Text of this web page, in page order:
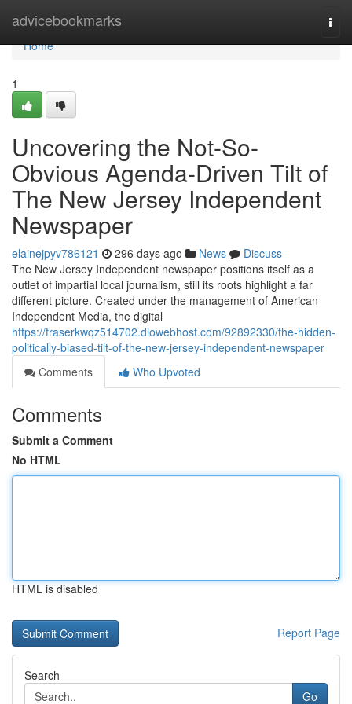
advicebookmarks
Home
Home
1
Uncovering the Not-So-
Obvious Agenda-Driven Tilt of
The New Jersey Independent
Newspaper
elainejpyv786121 296 days ago News
Discuss
The New Jersey Independent newspaper positions itself as a
outlet of impartial local journalism, still its roots highlight a far
different picture. Created under the management of American
Independent Media, the digital
https://fraserkwqz514702.diowebhost.com/92892330/the-hidden-
politically-biased-tilt-of-the-new-jersey-independent-newspaper
Comments
Who Upvoted
Comments
Submit a Comment
No HTML
HTML is disabled
Report Page
Search
Go